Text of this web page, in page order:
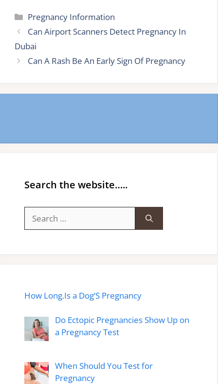
Categories
Pregnancy Information
Can Airport Scanners Detect Pregnancy In
Dubai
Can A Rash Be An Early Sign Of Pregnancy
Search the website…..
for:
How Long.Is a Dog’S Pregnancy
Do Ectopic Pregnancies Show Up on
a Pregnancy Test
When Should You Test for
Pregnancy